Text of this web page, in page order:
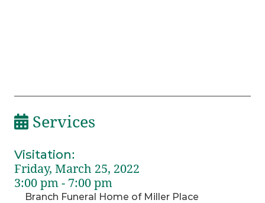
Services
Visitation:
Friday, March 25, 2022
3:00 pm - 7:00 pm
Branch Funeral Home of Miller Place